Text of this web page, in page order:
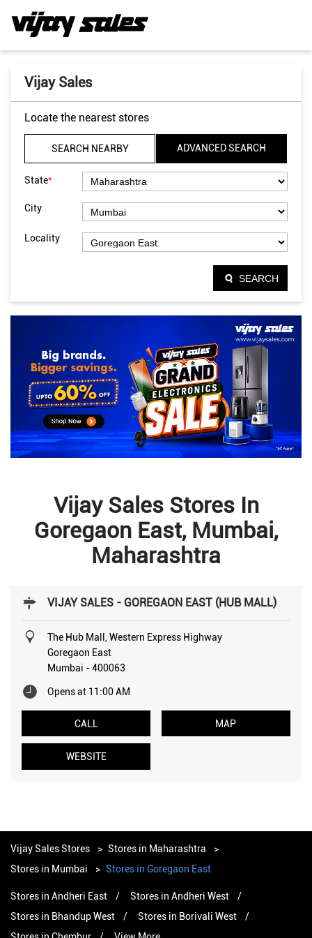
Vijay Sales
Locate the nearest stores
SEARCH NEARBY ADVANCED SEARCH
State*
City
Locality
SEARCH
Vijay Sales Stores In
Goregaon East, Mumbai,
Maharashtra
VIJAY SALES - GOREGAON EAST (HUB MALL)
The Hub Mall, Western Express Highway
Goregaon East
Mumbai -400063
Opens at 11:00 AM
CALL MAP
WEBSITE
Vijay Sales Stores
Stores in Maharashtra
Stores in Mumbai
Stores in Goregaon East
Stores in Andheri East
Stores in Andheri West
Stores in Bhandup West
Stores in Borivali West